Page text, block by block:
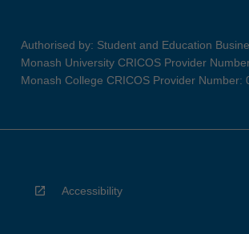
Authorised by: Student and Education
Monash University CRICOS Provider
Monash College CRICOS Provider Number:
Accessibility